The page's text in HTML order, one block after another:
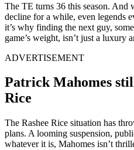
The TE turns 36 this season. And
decline for a while, even legends
it’s why finding the next guy,
game’s weight, isn’t just a luxury
ADVERTISEMENT
Patrick Mahomes
Rice
The Rashee Rice situation has
plans. A looming suspension,
whatever it is, Mahomes isn’t